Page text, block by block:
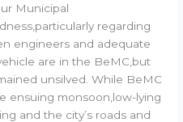
Municipal
regarding
engineers and adequate
are in the BeMC,but
unsilved. While BeMC
ensuing monsoon,low-lying
and the city’s roads and